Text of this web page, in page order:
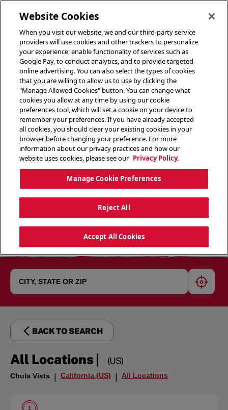
BACK TO SEARCH
All Locations| (US)
Chula Vista | California (US) | All Locations
1
Website Cookies
When you visit our website, we and our third-party service
providers will use cookies and other trackers to personalize
your experience, enable functionality of services such as
Google Pay, to conduct analytics, and to provide targeted
online advertising. You can also select the types of cookies
that you are willing to allow us to use by clicking the
"Manage Allowed Cookies" button. You can change what
cookies you allow at any time by using our cookie
preferences tool, which will set a cookie on your device to
remember your preferences. If you have already accepted
all cookies, you should clear your existing cookies in your
browser before changing your preference. For more
information about our privacy practices and how our
website uses cookies, please see our Privacy Policy.
Manage Cookie Preferences
Reject All
Accept All Cookies